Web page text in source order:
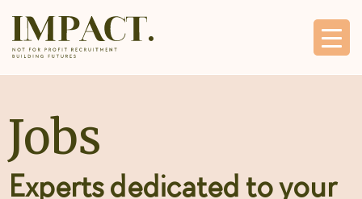
Jobs
Experts dedicated to your